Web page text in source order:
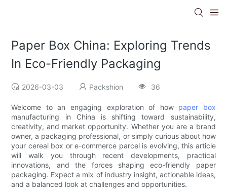
Paper Box China: Exploring Trends
In Eco-Friendly Packaging
2026-03-03 Packshion 36
Welcome to an engaging exploration of how paper box
manufacturing in China is shifting toward sustainability,
creativity, and market opportunity. Whether you are a brand
owner, a packaging professional, or simply curious about how
your cereal box or e-commerce parcel is evolving, this article
will walk you through recent developments, practical
innovations, and the forces shaping eco-friendly paper
packaging. Expect a mix of industry insight, actionable ideas,
and a balanced look at challenges and opportunities.